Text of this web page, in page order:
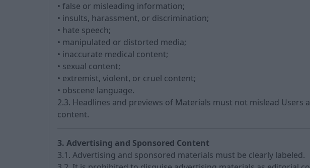
• false or misleading information;
• insults, harassment, or discrimination;
• hate speech;
• manipulated or distorted media;
• inaccurate medical content;
• sexual content;
• extremist, violent, or cruel content;
• obscene language.
2.3. Headlines and previews of Materials must not mislead Users
content.
3. Advertising and Sponsored Content
3.1. Advertising and sponsored materials must be clearly labeled.